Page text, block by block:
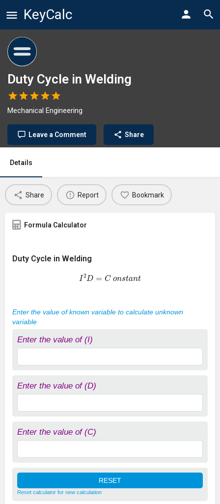
KeyCalc
Duty Cycle in Welding
Mechanical Engineering
Leave a Comment Share
Details
Share Report Bookmark
Formula Calculator
Duty Cycle in Welding
I2D o a
Enter the value of known variable to calculate unknown
variable
Enter the value of (I)
Enter the value of (D)
Enter the value of (C)
Reset calculator for new calculation